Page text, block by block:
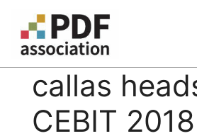
content
callas
CEBIT